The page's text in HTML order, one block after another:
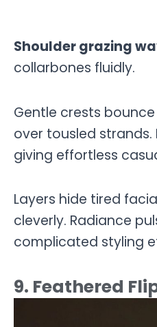
Shoulder grazing
collarbones fluidly.
Gentle crests
over tousled strands.
giving effortless
Layers hide tired
cleverly. Radiance
complicated styling
9. Feathered